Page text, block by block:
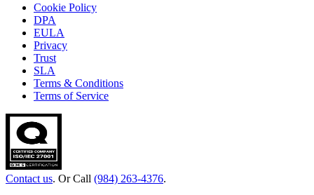
Cookie Policy
DPA
EULA
Privacy
Trust
SLA
Terms & Conditions
Terms of Service
Contact us. Or Call (984) 263-4376.